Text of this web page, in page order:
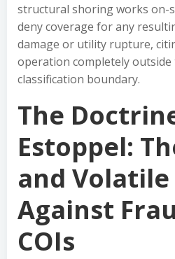
structural shoring works on-
deny coverage for any
damage or utility rupture,
operation completely outside
classification boundary.
The
Estoppel:
and Volatile
Against
COIs